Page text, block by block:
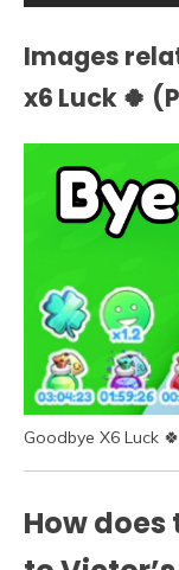
Images
x6 Luck 🍀
Goodbye X6 Luck
How